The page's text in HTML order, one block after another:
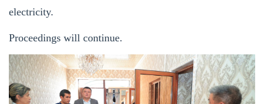
electricity.
Proceedings will continue.